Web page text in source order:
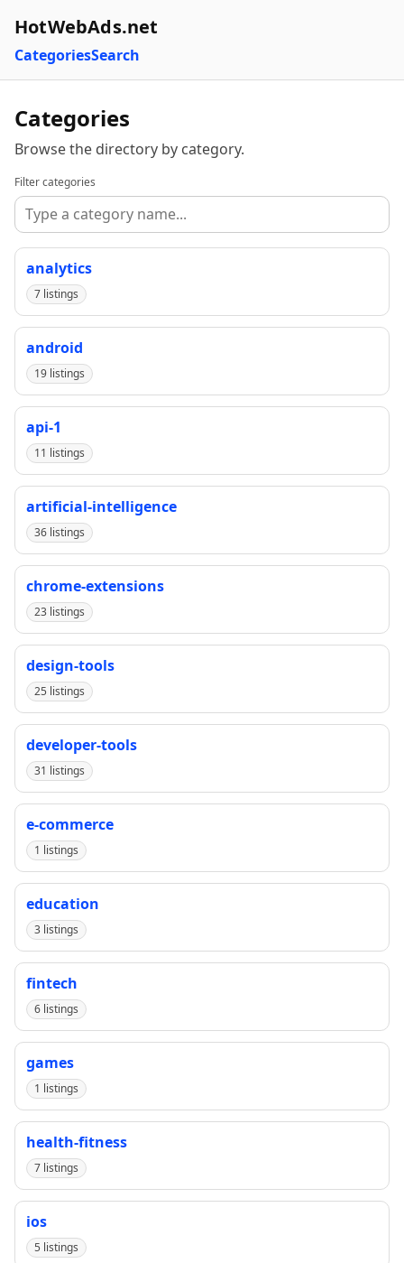
HotWebAds.net
CategoriesSearch
Categories
Browse the directory by category.
Filter categories
analytics
7 listings
android
19 listings
api-1
11 listings
artificial-intelligence
36 listings
chrome-extensions
23 listings
design-tools
25 listings
developer-tools
31 listings
e-commerce
1 listings
education
3 listings
fintech
6 listings
games
1 listings
health-fitness
7 listings
ios
5 listings